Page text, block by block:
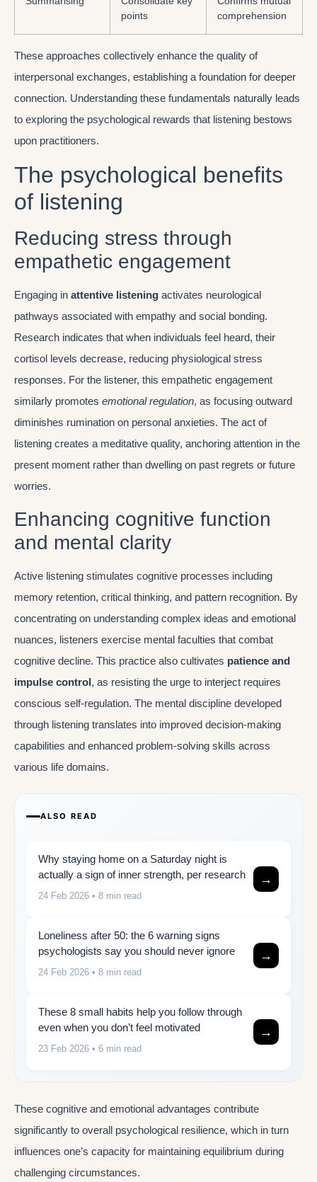
points
comprehension
These approaches collectively enhance the quality of
interpersonal exchanges, establishing a foundation for deeper
connection. Understanding these fundamentals naturally leads
to exploring the psychological rewards that listening bestows
upon practitioners.
The psychological benefits
of listening
Reducing stress through
empathetic engagement
Engaging in attentive listening activates neurological
pathways associated with empathy and social bonding.
Research indicates that when individuals feel heard, their
cortisol levels decrease, reducing physiological stress
responses. For the listener, this empathetic engagement
similarly promotes emotional regulation, as focusing outward
diminishes rumination on personal anxieties. The act of
listening creates a meditative quality, anchoring attention in the
present moment rather than dwelling on past regrets or future
worries.
Enhancing cognitive function
and mental clarity
Active listening stimulates cognitive processes including
memory retention, critical thinking, and pattern recognition. By
concentrating on understanding complex ideas and emotional
nuances, listeners exercise mental faculties that combat
cognitive decline. This practice also cultivates patience and
impulse control, as resisting the urge to interject requires
conscious self-regulation. The mental discipline developed
through listening translates into improved decision-making
capabilities and enhanced problem-solving skills across
various life domains.
ALSO READ
Why staying home on a Saturday night is
actually a sign of inner strength, per research
24 Feb 2026 • 8 min read
→
Loneliness after 50: the 6 warning signs
psychologists say you should never ignore
24 Feb 2026 • 8 min read
→
These 8 small habits help you follow through
even when you don’t feel motivated
23 Feb 2026 • 6 min read
→
These cognitive and emotional advantages contribute
significantly to overall psychological resilience, which in turn
influences one’s capacity for maintaining equilibrium during
challenging circumstances.